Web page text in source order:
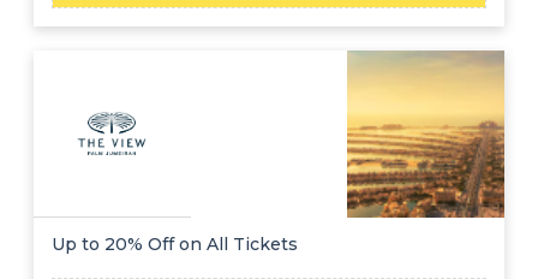
Up to 20% Off on All Tickets